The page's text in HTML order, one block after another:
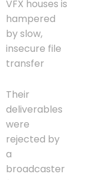
VFX houses is
hampered
by slow,
insecure file
transfer
Their
deliverables
were
rejected by
a
broadcaster